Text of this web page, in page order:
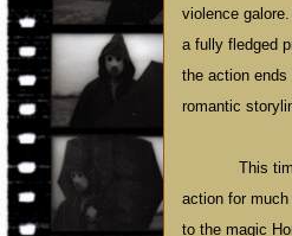
violence
a fully fledged
the action
romantic
This
action for
to the magic